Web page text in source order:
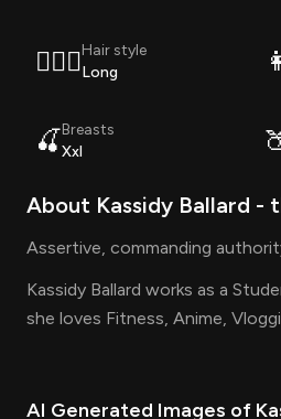
💇🏽‍♀️Hair style
Long
🍒Breasts
Xxl
About Kassidy Ballard -
Assertive, commanding
Kassidy Ballard works as a
she loves Fitness, Anime,
AI Generated Images of